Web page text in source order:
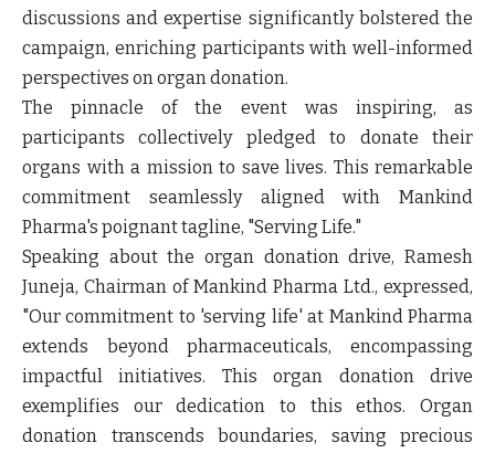
discussions and expertise significantly bolstered the
campaign, enriching participants with well-informed
perspectives on organ donation.
The pinnacle of the event was inspiring, as
participants collectively pledged to donate their
organs with a mission to save lives. This remarkable
commitment seamlessly aligned with Mankind
Pharma's poignant tagline, "Serving Life."
Speaking about the organ donation drive, Ramesh
Juneja, Chairman of Mankind Pharma Ltd., expressed,
"Our commitment to 'serving life' at Mankind Pharma
extends beyond pharmaceuticals, encompassing
impactful initiatives. This organ donation drive
exemplifies our dedication to this ethos. Organ
donation transcends boundaries, saving precious